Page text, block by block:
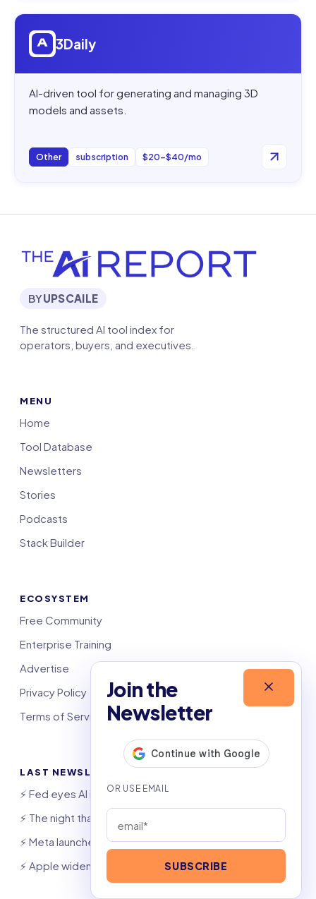
Open
3Daily
AI-driven tool for generating and managing 3D
models and assets.
Other subscription $20–$40/mo
Join the
Newsletter
SUBSCRIBE
BYUPSCAILE
The structured AI tool index for
operators, buyers, and executives.
MENU
Home
Tool Database
Newsletters
Stories
Podcasts
Stack Builder
ECOSYSTEM
Free Community
Enterprise Training
Advertise
Privacy Policy
Terms of Service
LAST NEWSLETTERS
⚡️ Fed eyes AI investment boom
⚡️ The night that saved 6,000 jobs
⚡️ Meta launches AI coding agent
⚡️ Apple widens OpenAI theft suit